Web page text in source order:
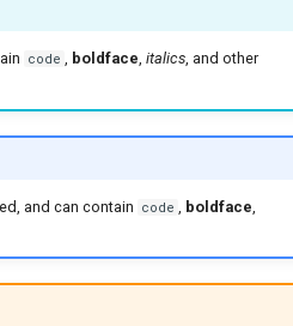
code , boldface, italics, and other
and can contain code boldface